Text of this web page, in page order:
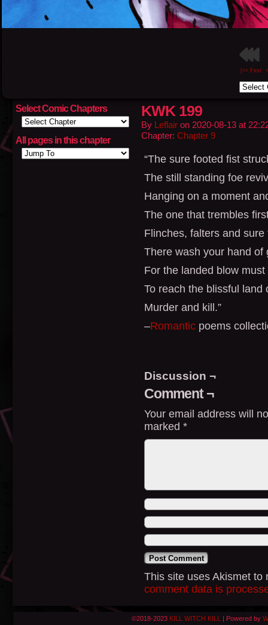
[<< First
Select Comic Chapters
All pages in this chapter
KWK 199
By Leflair on 2020-08-13 at
Chapter: Chapter 9
“The sure footed fist
The still standing foe
Hanging on a moment
The one that trembles
Flinches, falters and sure
There wash your hand of
For the landed blow
To reach the blissful land
Murder and kill.”
–Romantic poems
Discussion ¬
Comment ¬
Your email address will
marked *
This site uses Akismet
comment data is
©2018-2023 KILL WITCH KILL | Powered by